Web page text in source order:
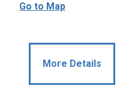
Go to Map
More Details